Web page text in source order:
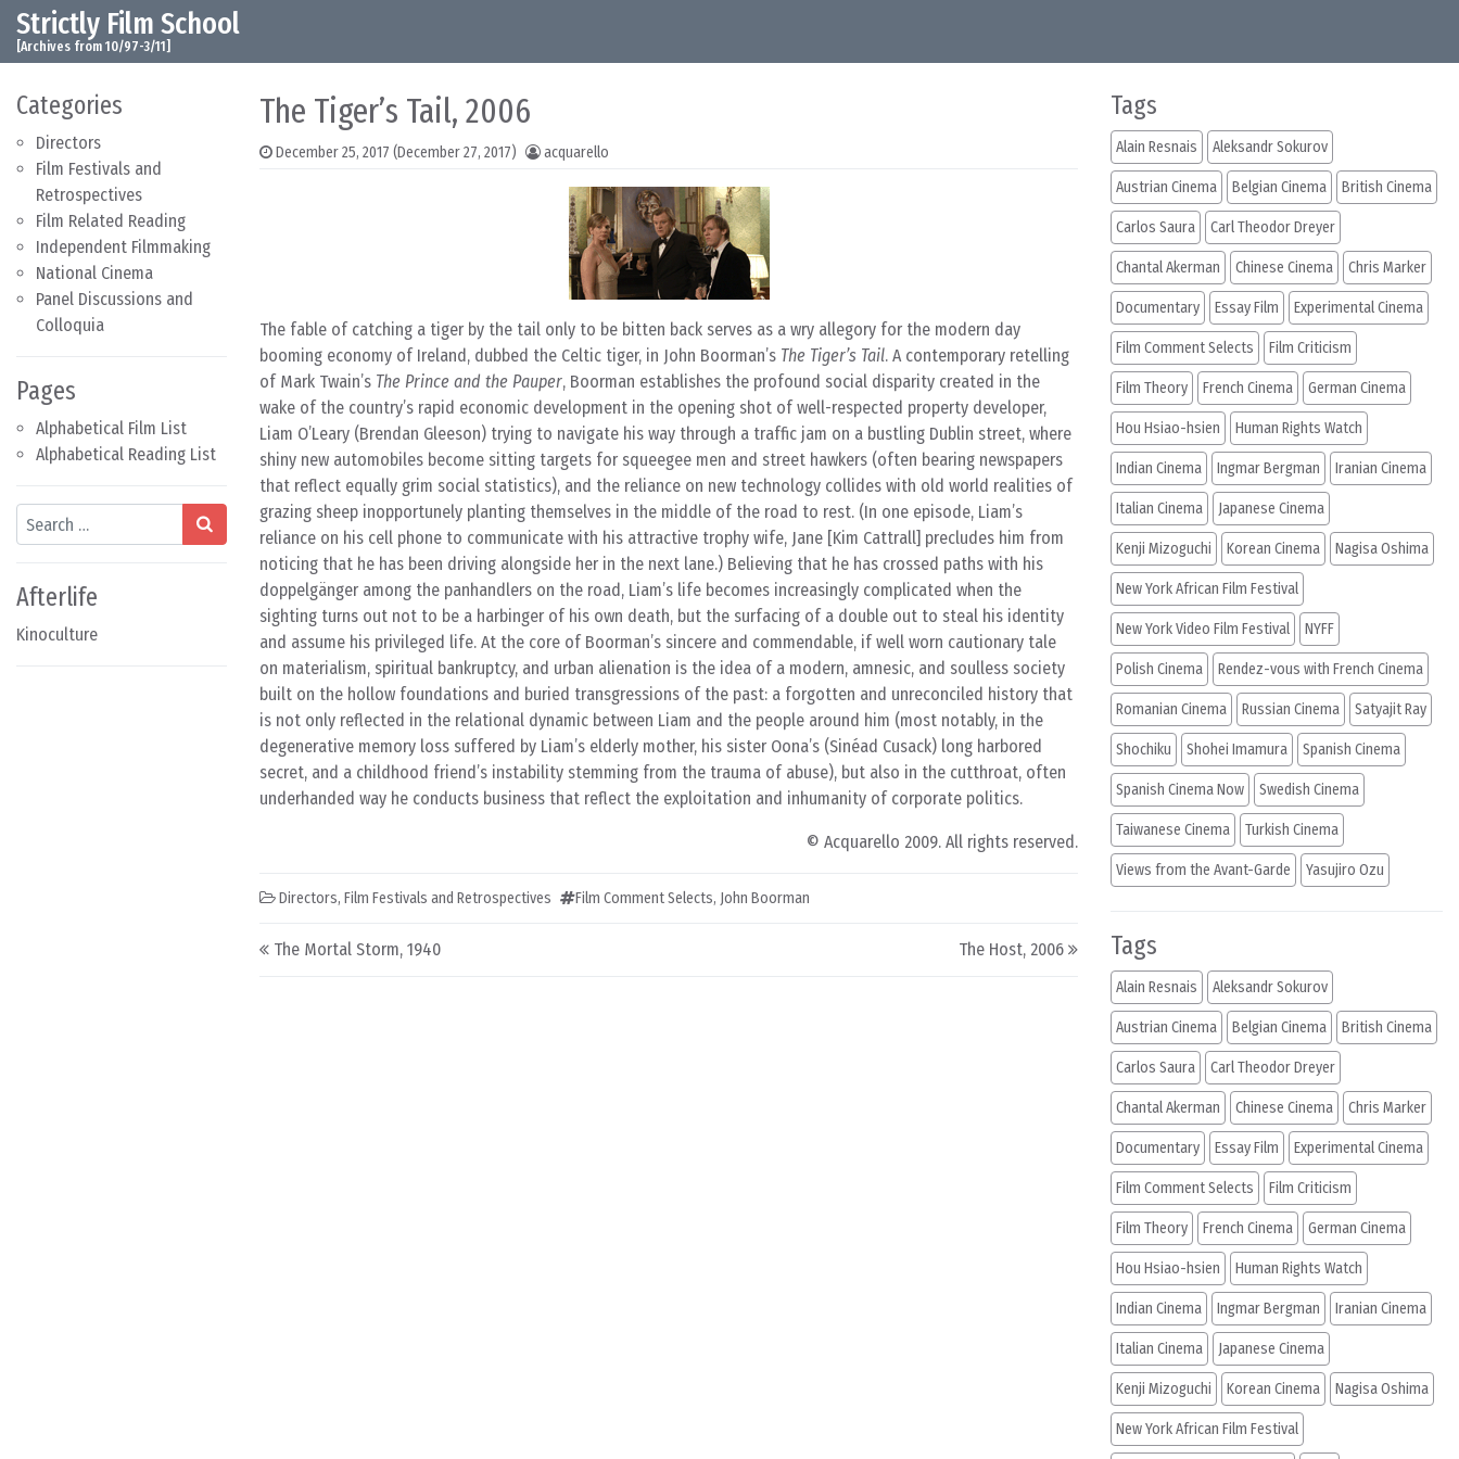
Skip to content
Main Navigation
Strictly Film School
[Archives from 10/97-3/11]
Categories
Directors
Film Festivals and
Retrospectives
Film Related Reading
Independent Filmmaking
National Cinema
Panel Discussions and
Colloquia
Pages
Alphabetical Film List
Alphabetical Reading List
Search
Afterlife
Kinoculture
The Tiger’s Tail, 2006
December 25, 2017 (December 27, 2017) acquarello
The fable of catching a tiger by the tail only to be bitten back serves as a wry allegory for the modern day
booming economy of Ireland, dubbed the Celtic tiger, in John Boorman’s The Tiger’s Tail. A contemporary retelling
of Mark Twain’s The Prince and the Pauper, Boorman establishes the profound social disparity created in the
wake of the country’s rapid economic development in the opening shot of well-respected property developer,
Liam O’Leary (Brendan Gleeson) trying to navigate his way through a traffic jam on a bustling Dublin street, where
shiny new automobiles become sitting targets for squeegee men and street hawkers (often bearing newspapers
that reflect equally grim social statistics), and the reliance on new technology collides with old world realities of
grazing sheep inopportunely planting themselves in the middle of the road to rest. (In one episode, Liam’s
reliance on his cell phone to communicate with his attractive trophy wife, Jane [Kim Cattrall] precludes him from
noticing that he has been driving alongside her in the next lane.) Believing that he has crossed paths with his
doppelgänger among the panhandlers on the road, Liam’s life becomes increasingly complicated when the
sighting turns out not to be a harbinger of his own death, but the surfacing of a double out to steal his identity
and assume his privileged life. At the core of Boorman’s sincere and commendable, if well worn cautionary tale
on materialism, spiritual bankruptcy, and urban alienation is the idea of a modern, amnesic, and soulless society
built on the hollow foundations and buried transgressions of the past: a forgotten and unreconciled history that
is not only reflected in the relational dynamic between Liam and the people around him (most notably, in the
degenerative memory loss suffered by Liam’s elderly mother, his sister Oona’s (Sinéad Cusack) long harbored
secret, and a childhood friend’s instability stemming from the trauma of abuse), but also in the cutthroat, often
underhanded way he conducts business that reflect the exploitation and inhumanity of corporate politics.
© Acquarello 2009. All rights reserved.
Directors, Film Festivals and Retrospectives Film Comment Selects, John Boorman
Post navigation
The Mortal Storm, 1940 The Host, 2006
Tags
Alain Resnais Aleksandr Sokurov
Austrian Cinema Belgian Cinema British Cinema
Carlos Saura Carl Theodor Dreyer
Chantal Akerman Chinese Cinema Chris Marker
Documentary Essay Film Experimental Cinema
Film Comment Selects Film Criticism
Film Theory French Cinema German Cinema
Hou Hsiao-hsien Human Rights Watch
Indian Cinema Ingmar Bergman Iranian Cinema
Italian Cinema Japanese Cinema
Kenji Mizoguchi Korean Cinema Nagisa Oshima
New York African Film Festival
New York Video Film Festival NYFF
Polish Cinema Rendez-vous with French Cinema
Romanian Cinema Russian Cinema Satyajit Ray
Shochiku Shohei Imamura Spanish Cinema
Spanish Cinema Now Swedish Cinema
Taiwanese Cinema Turkish Cinema
Views from the Avant-Garde Yasujiro Ozu
Tags
Alain Resnais Aleksandr Sokurov
Austrian Cinema Belgian Cinema British Cinema
Carlos Saura Carl Theodor Dreyer
Chantal Akerman Chinese Cinema Chris Marker
Documentary Essay Film Experimental Cinema
Film Comment Selects Film Criticism
Film Theory French Cinema German Cinema
Hou Hsiao-hsien Human Rights Watch
Indian Cinema Ingmar Bergman Iranian Cinema
Italian Cinema Japanese Cinema
Kenji Mizoguchi Korean Cinema Nagisa Oshima
New York African Film Festival